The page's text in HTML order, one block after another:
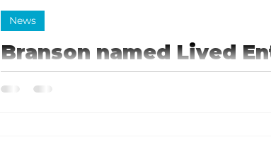
Branson named Lived
of Missouri
News